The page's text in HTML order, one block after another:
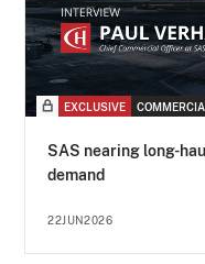
EXCLUSIVE
SAS nearing long-
demand
22JUN2026